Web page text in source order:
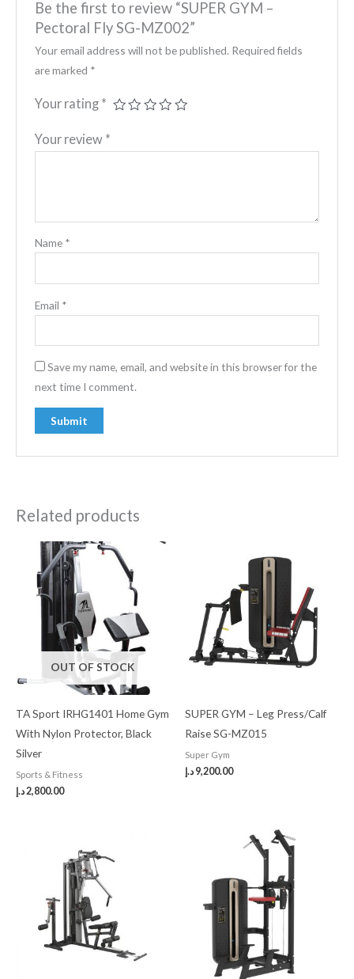
Be the first to review “SUPER GYM –
Pectoral Fly SG-MZ002”
Your email address will not be published. Required fields
are marked *
Your rating *
Your review *
Name *
Email *
Save my name, email, and website in this browser for the
next time I comment.
Related products
OUT OF STOCK
TA Sport IRHG1401 Home Gym
With Nylon Protector, Black
Silver
Sports & Fitness
2,800.00د.إ
SUPER GYM – Leg Press/Calf
Raise SG-MZ015
Super Gym
9,200.00 د.إ